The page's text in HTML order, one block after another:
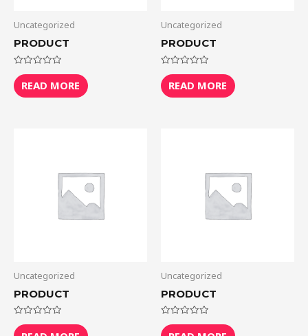
Uncategorized
PRODUCT
Rated
0
out
of
READ MORE
Uncategorized
PRODUCT
Rated
0
out
of
READ MORE
Uncategorized
PRODUCT
Rated
0
Uncategorized
PRODUCT
Rated
0